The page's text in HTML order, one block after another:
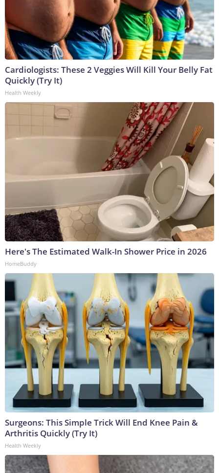
Cardiologists: These 2 Veggies Will Kill Your Belly Fat
Quickly (Try It)
Health Weekly
Here's The Estimated Walk-In Shower Price in 2026
HomeBuddy
Surgeons: This Simple Trick Will End Knee Pain &
Arthritis Quickly (Try It)
Health Weekly